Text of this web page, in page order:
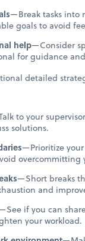
—Break tasks into
goals to avoid
help—Consider
for guidance
detailed
to your
solutions.
—Prioritize your
overcommitting
—Short breaks
and
if you can
your workload.